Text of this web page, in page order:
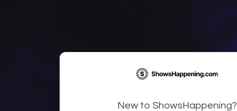
New to ShowsHappening?